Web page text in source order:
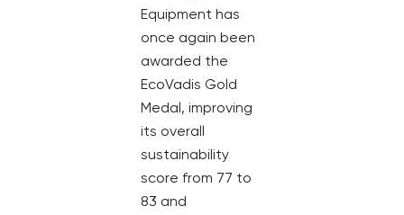
Equipment has
once again been
awarded the
EcoVadis Gold
Medal, improving
its overall
sustainability
score from 77 to
83 and